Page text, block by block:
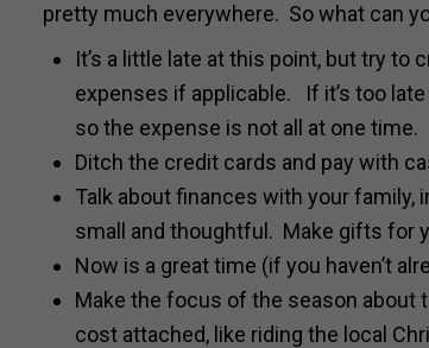
pretty much everywhere. So what can
It’s a little late at this point, but try
expenses if applicable. If it’s too
so the expense is not all at one time.
Ditch the credit cards and pay with
Talk about finances with your family,
small and thoughtful. Make gifts for
Now is a great time (if you haven’t
Make the focus of the season about
cost attached, like riding the local